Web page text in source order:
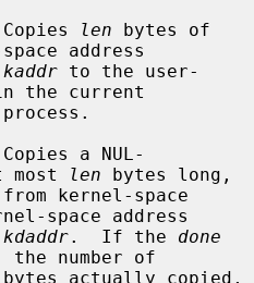
len bytes of
address
kaddr to the user-
the current
a NUL-
len bytes long,
space address
kdaddr.  If the done
the number of